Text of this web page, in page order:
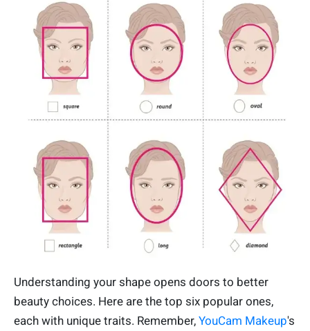
Understanding your shape opens doors to better
beauty choices. Here are the top six popular ones,
each with unique traits. Remember, YouCam Makeup's